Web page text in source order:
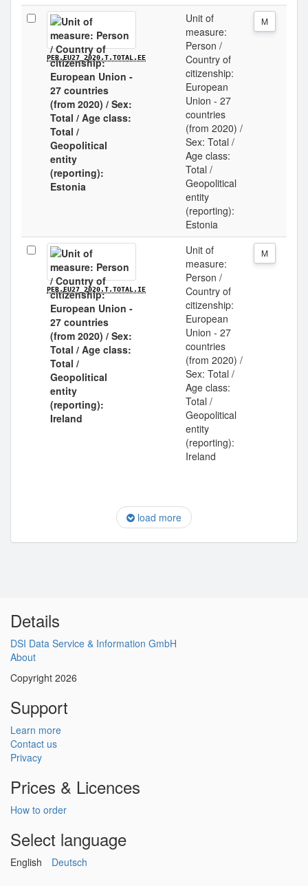
PER.EU27_2020.T.TOTAL.EE
Unit of
measure:
Person /
Country of
citizenship:
European
Union - 27
countries
(from 2020) /
Sex: Total /
Age class:
Total /
Geopolitical
entity
(reporting):
Estonia
M
PER.EU27_2020.T.TOTAL.IE
Unit of
measure:
Person /
Country of
citizenship:
European
Union - 27
countries
(from 2020) /
Sex: Total /
Age class:
Total /
Geopolitical
entity
(reporting):
Ireland
M
load more
Details
DSI Data Service & Information GmbH
About
Copyright 2026
Support
Learn more
Contact us
Privacy
Prices & Licences
How to order
Select language
English Deutsch